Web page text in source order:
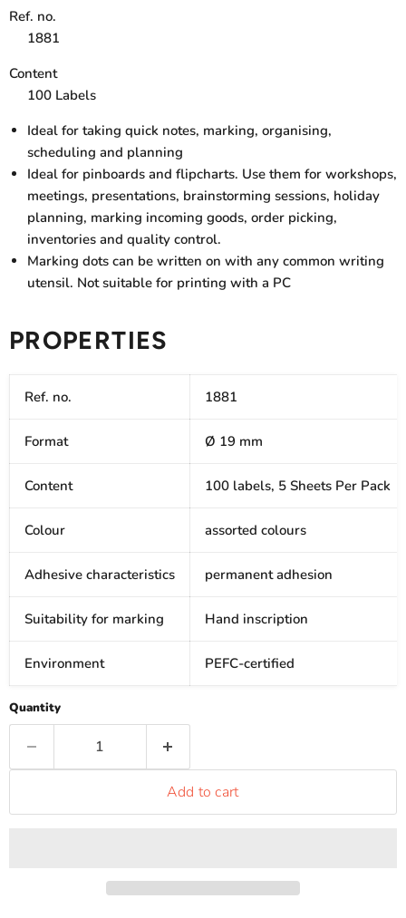
Ref. no.
1881
Content
100 Labels
Ideal for taking quick notes, marking, organising,
scheduling and planning
Ideal for pinboards and flipcharts. Use them for workshops,
meetings, presentations, brainstorming sessions, holiday
planning, marking incoming goods, order picking,
inventories and quality control.
Marking dots can be written on with any common writing
utensil. Not suitable for printing with a PC
PROPERTIES
Ref. no. 1881
Format Ø 19 mm
Content 100 labels, 5 Sheets Per Pack
Colour assorted colours
Adhesive characteristics permanent adhesion
Suitability for marking Hand inscription
Environment PEFC-certified
Quantity
Add to cart